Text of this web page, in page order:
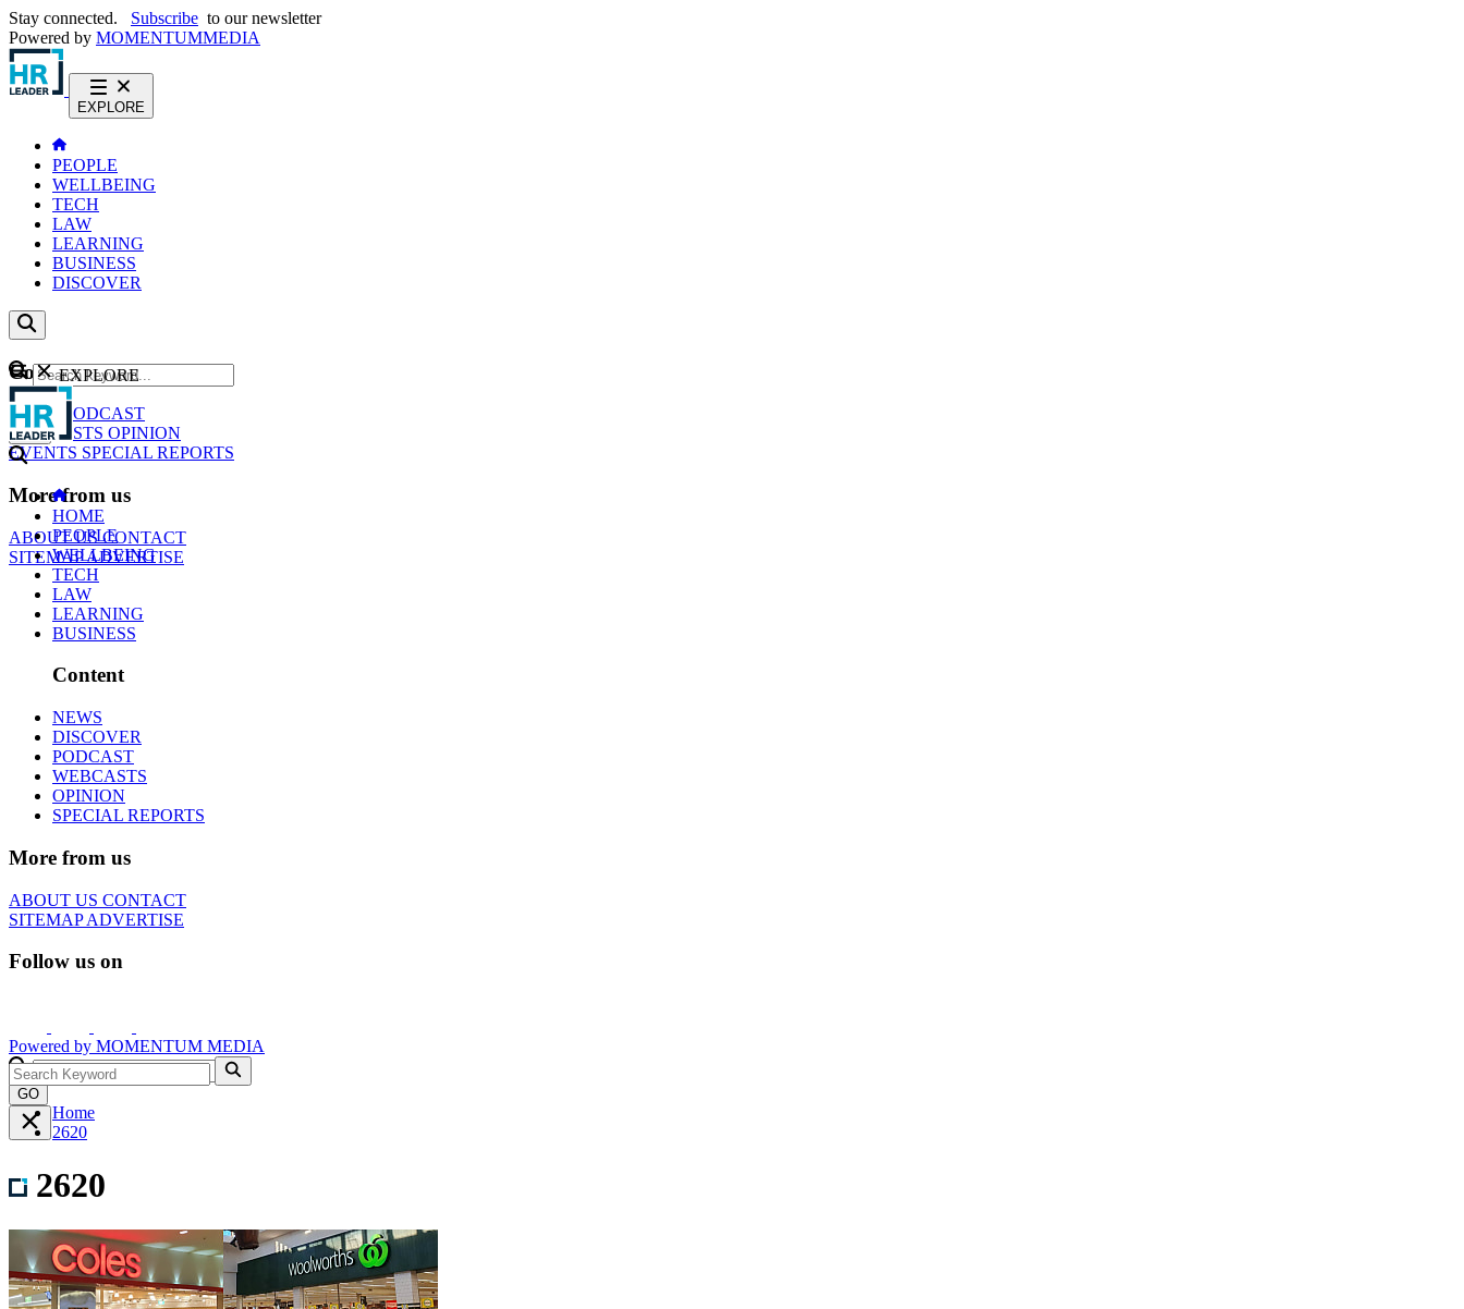
Stay connected. Subscribe to our newsletter
Powered by MOMENTUMMEDIA
EXPLORE
PEOPLE
WELLBEING
TECH
LAW
LEARNING
BUSINESS
DISCOVER
Content
NEWS
PODCAST
WEBCASTS OPINION
EVENTS SPECIAL REPORTS
More from us
ABOUT USCONTACT
SITEMAPADVERTISE
GO
EXPLORE
HOME
PEOPLE
WELLBEING
TECH
LAW
LEARNING
BUSINESS
Content
NEWS
DISCOVER
PODCAST
WEBCASTS
OPINION
SPECIAL REPORTS
More from us
ABOUT US CONTACT
SITEMAPADVERTISE
Follow us on
Powered by MOMENTUM MEDIA
GO
Home
2620
2620